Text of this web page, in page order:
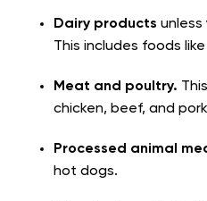
Dairy products
This includes foods
Meat and poultry.
chicken, beef, and
Processed animal
hot dogs.